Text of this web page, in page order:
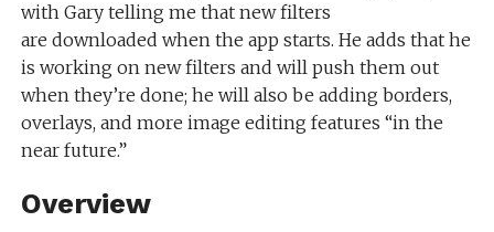
with Gary telling me that new filters
are downloaded when the app starts. He adds that he
is working on new filters and will push them out
when they’re done; he will also be adding borders,
overlays, and more image editing features “in the
near future.”
Overview